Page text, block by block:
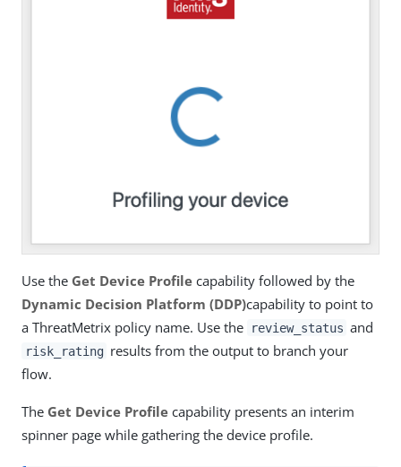
Use the Get Device Profile capability followed by the
Dynamic Decision Platform (DDP)capability to point to
a ThreatMetrix policy name. Use the
review_status and
risk_rating results from the output to branch your
flow.
The Get Device Profile capability presents an interim
spinner page while gathering the device profile.